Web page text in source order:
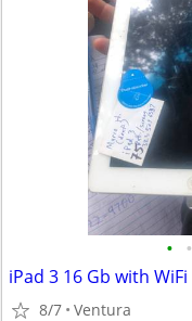
• •
iPad 3 16 Gb with WiFi
8/7 Ventura